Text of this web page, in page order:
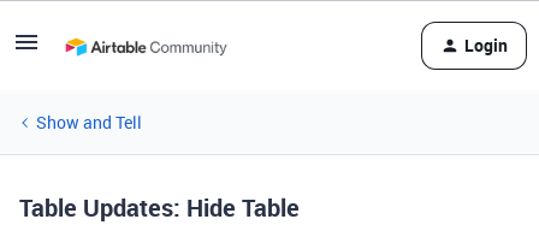
Login
Show and Tell
Table Updates: Hide Table